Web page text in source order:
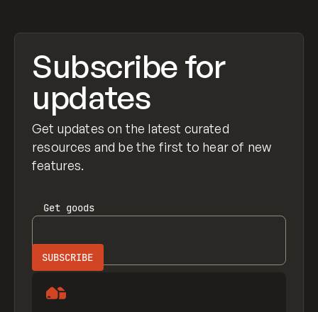
Subscribe for
updates
Get updates on the latest curated
resources and be the first to hear of new
features.
Get goods